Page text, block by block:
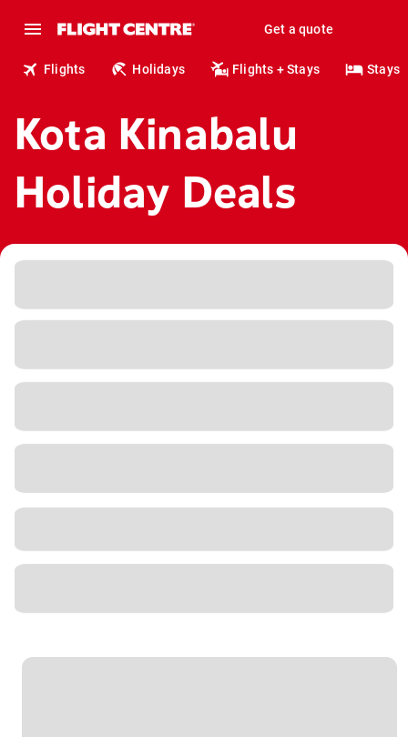
Get a quote
Flights Holidays Flights + Stays Stays
Kota Kinabalu
Holiday Deals